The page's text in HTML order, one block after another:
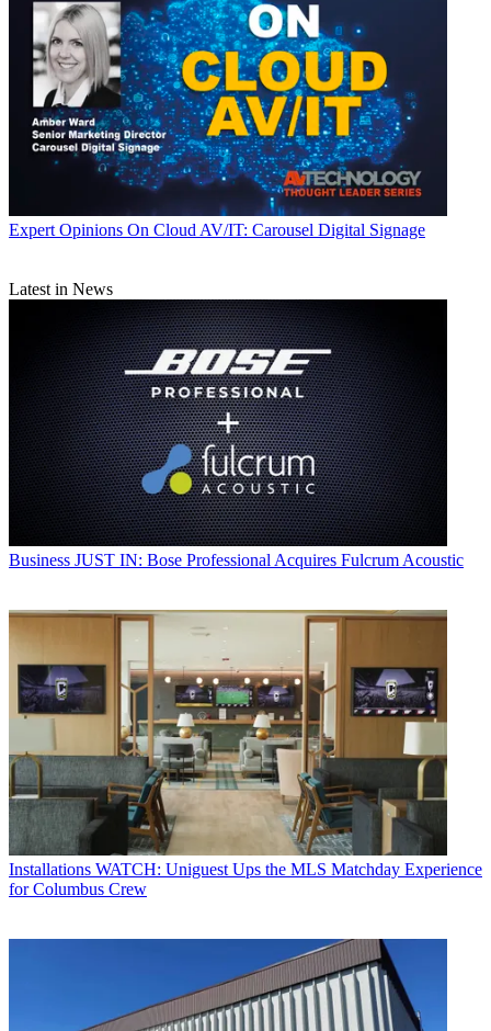
Expert Opinions On Cloud AV/IT: Carousel Digital Signage
Latest in News
Business JUST IN: Bose Professional Acquires Fulcrum Acoustic
Installations WATCH: Uniguest Ups the MLS Matchday Experience
for Columbus Crew